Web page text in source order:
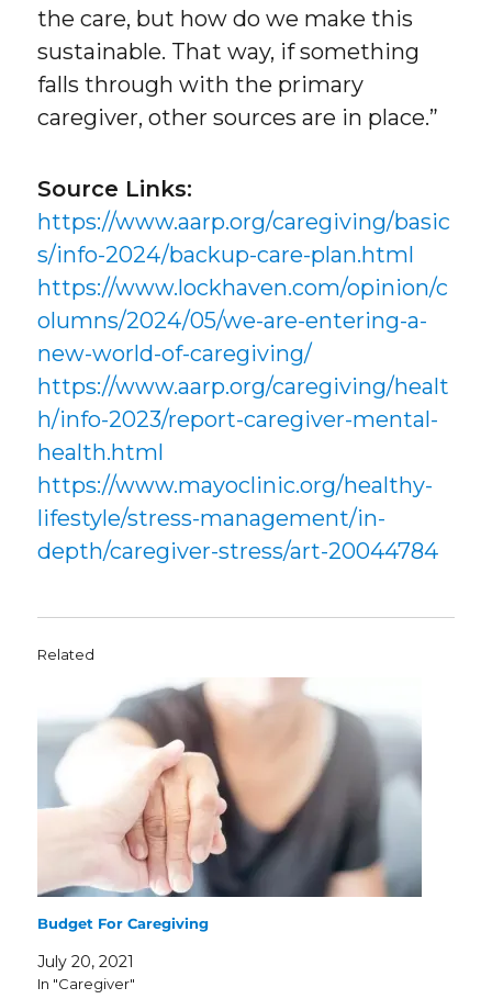
the care, but how do we make this
sustainable. That way, if something
falls through with the primary
caregiver, other sources are in place.”
Source Links:
https://www.aarp.org/caregiving/basic
s/info-2024/backup-care-plan.html
https://www.lockhaven.com/opinion/c
olumns/2024/05/we-are-entering-a-
new-world-of-caregiving/
https://www.aarp.org/caregiving/healt
h/info-2023/report-caregiver-mental-
health.html
https://www.mayoclinic.org/healthy-
lifestyle/stress-management/in-
depth/caregiver-stress/art-20044784
Related
Budget For Caregiving
July 20, 2021
In "Caregiver"